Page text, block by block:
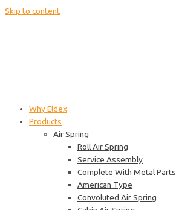
Skip to content
Why Eldex
Products
Air Spring
Roll Air Spring
Service Assembly
Complete With Metal Parts
American Type
Convoluted Air Spring